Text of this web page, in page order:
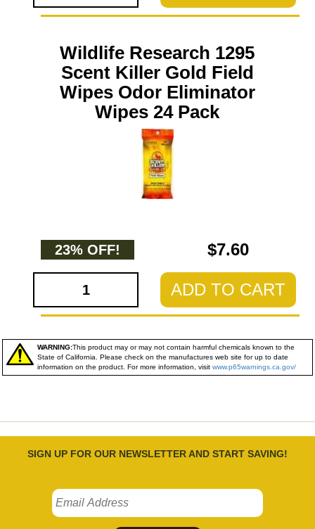
Wildlife Research 1295
Scent Killer Gold Field
Wipes Odor Eliminator
Wipes 24 Pack
23% OFF! $7.60
ADD TO CART
WARNING:This product may or may not contain harmful chemicals known to the
State of California. Please check on the manufactures web site for up to date
information on the product. For more information, visit www.p65warnings.ca.gov/
SIGN UP FOR OUR NEWSLETTER AND START SAVING!